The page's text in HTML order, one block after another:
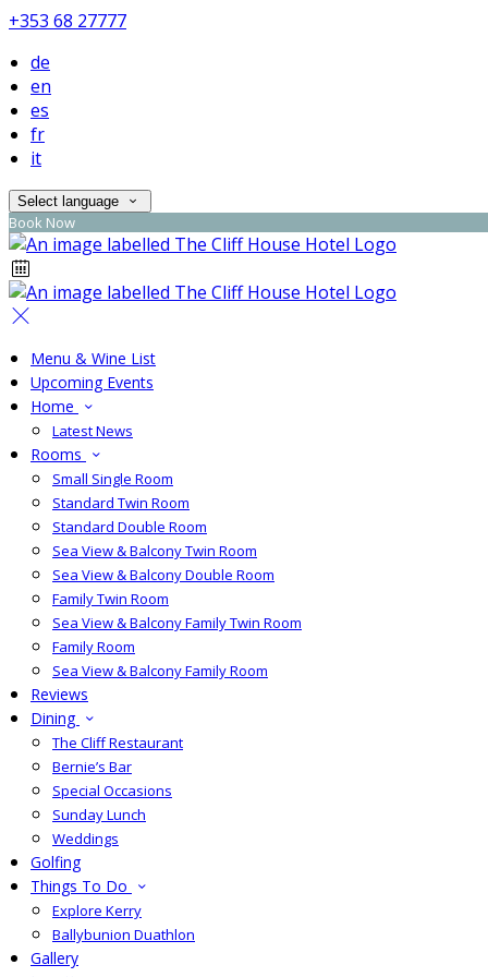
+353 68 27777
de
en
es
fr
it
Select language
Book Now
Menu & Wine List
Upcoming Events
Home
Latest News
Rooms
Small Single Room
Standard Twin Room
Standard Double Room
Sea View & Balcony Twin Room
Sea View & Balcony Double Room
Family Twin Room
Sea View & Balcony Family Twin Room
Family Room
Sea View & Balcony Family Room
Reviews
Dining
The Cliff Restaurant
Bernie’s Bar
Special Occasions
Sunday Lunch
Weddings
Golfing
Things To Do
Explore Kerry
Ballybunion Duathlon
Gallery